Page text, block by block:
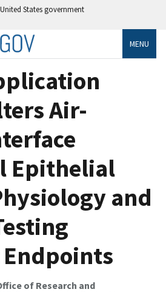
States government
MENU
Air-
Epithelial
and
of Research and